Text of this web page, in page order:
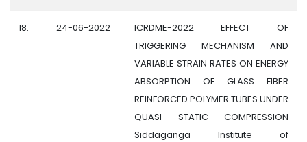
18. 24-06-2022
ICRDME-2022 EFFECT OF
TRIGGERING MECHANISM AND
VARIABLE STRAIN RATES ON ENERGY
ABSORPTION OF GLASS FIBER
REINFORCED POLYMER TUBES UNDER
QUASI STATIC COMPRESSION
Siddaganga Institute of